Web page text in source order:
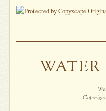
Copyright